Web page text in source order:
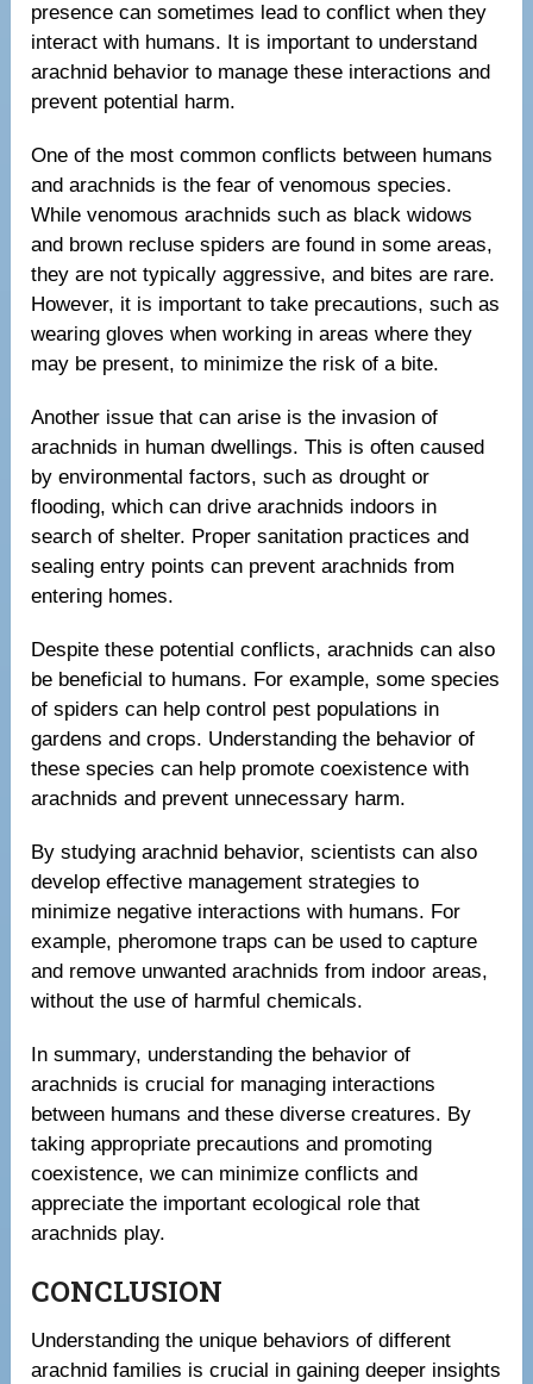
presence can sometimes lead to conflict when they
interact with humans. It is important to understand
arachnid behavior to manage these interactions and
prevent potential harm.
One of the most common conflicts between humans
and arachnids is the fear of venomous species.
While venomous arachnids such as black widows
and brown recluse spiders are found in some areas,
they are not typically aggressive, and bites are rare.
However, it is important to take precautions, such as
wearing gloves when working in areas where they
may be present, to minimize the risk of a bite.
Another issue that can arise is the invasion of
arachnids in human dwellings. This is often caused
by environmental factors, such as drought or
flooding, which can drive arachnids indoors in
search of shelter. Proper sanitation practices and
sealing entry points can prevent arachnids from
entering homes.
Despite these potential conflicts, arachnids can also
be beneficial to humans. For example, some species
of spiders can help control pest populations in
gardens and crops. Understanding the behavior of
these species can help promote coexistence with
arachnids and prevent unnecessary harm.
By studying arachnid behavior, scientists can also
develop effective management strategies to
minimize negative interactions with humans. For
example, pheromone traps can be used to capture
and remove unwanted arachnids from indoor areas,
without the use of harmful chemicals.
In summary, understanding the behavior of
arachnids is crucial for managing interactions
between humans and these diverse creatures. By
taking appropriate precautions and promoting
coexistence, we can minimize conflicts and
appreciate the important ecological role that
arachnids play.
CONCLUSION
Understanding the unique behaviors of different
arachnid families is crucial in gaining deeper insights